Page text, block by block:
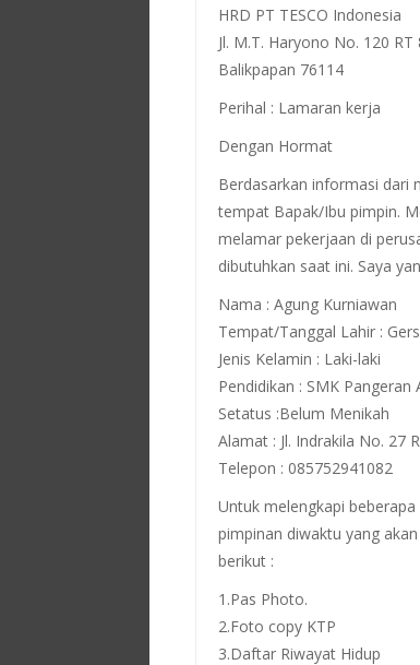
HRD PT TESCO Indonesia
Jl. M.T. Haryono No. 120
Balikpapan 76114
Perihal : Lamaran kerja
Dengan Hormat
Berdasarkan informasi dari
tempat Bapak/Ibu pimpin.
melamar pekerjaan di
dibutuhkan saat ini. Saya
Nama : Agung Kurniawan
Tempat/Tanggal Lahir :
Jenis Kelamin : Laki-laki
Pendidikan : SMK Pangeran
Setatus :Belum Menikah
Alamat : Jl. Indrakila No. 27
Telepon : 085752941082
Untuk melengkapi
pimpinan diwaktu yang
berikut :
1.Pas Photo.
2.Foto copy KTP
3.Daftar Riwayat Hidup